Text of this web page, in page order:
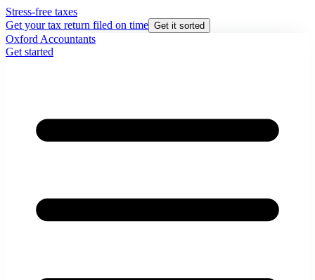
Stress-free taxes
Get your tax return filed on time Get it sorted
Oxford Accountants
Get started